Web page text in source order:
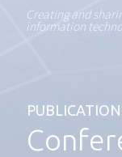
Creating and
information